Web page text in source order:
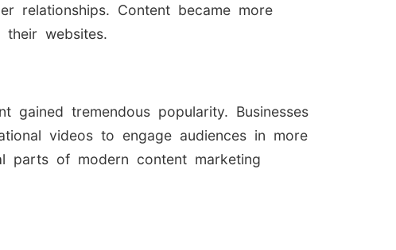
relationships. Content became more
websites.
gained tremendous popularity. Businesses
videos to engage audiences in more
parts of modern content marketing